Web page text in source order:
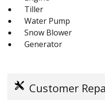
Tiller
Water Pump
Snow Blower
Generator
Customer